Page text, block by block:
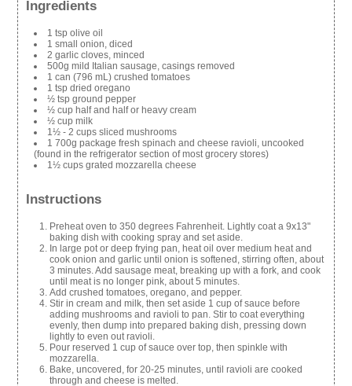
Ingredients
1 tsp olive oil
1 small onion, diced
2 garlic cloves, minced
500g mild Italian sausage, casings removed
1 can (796 mL) crushed tomatoes
1 tsp dried oregano
½ tsp ground pepper
½ cup half and half or heavy cream
½ cup milk
1½ - 2 cups sliced mushrooms
1 700g package fresh spinach and cheese ravioli, uncooked
(found in the refrigerator section of most grocery stores)
1½ cups grated mozzarella cheese
Instructions
Preheat oven to 350 degrees Fahrenheit. Lightly coat a 9x13"
baking dish with cooking spray and set aside.
In large pot or deep frying pan, heat oil over medium heat and
cook onion and garlic until onion is softened, stirring often, about
3 minutes. Add sausage meat, breaking up with a fork, and cook
until meat is no longer pink, about 5 minutes.
Add crushed tomatoes, oregano, and pepper.
Stir in cream and milk, then set aside 1 cup of sauce before
adding mushrooms and ravioli to pan. Stir to coat everything
evenly, then dump into prepared baking dish, pressing down
lightly to even out ravioli.
Pour reserved 1 cup of sauce over top, then spinkle with
mozzarella.
Bake, uncovered, for 20-25 minutes, until ravioli are cooked
through and cheese is melted.